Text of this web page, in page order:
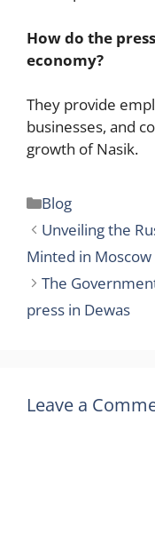
How do the
economy?
They provide
businesses, and
growth of Nasik.
Categories
Blog
Unveiling the
Minted in
The
press in Dewas
Leave a